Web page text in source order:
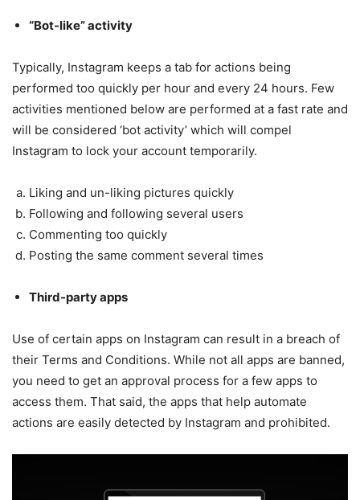
“Bot-like” activity
Typically, Instagram keeps a tab for actions being
performed too quickly per hour and every 24 hours. Few
activities mentioned below are performed at a fast rate and
will be considered ‘bot activity’ which will compel
Instagram to lock your account temporarily.
Liking and un-liking pictures quickly
Following and following several users
Commenting too quickly
Posting the same comment several times
Third-party apps
Use of certain apps on Instagram can result in a breach of
their Terms and Conditions. While not all apps are banned,
you need to get an approval process for a few apps to
access them. That said, the apps that help automate
actions are easily detected by Instagram and prohibited.